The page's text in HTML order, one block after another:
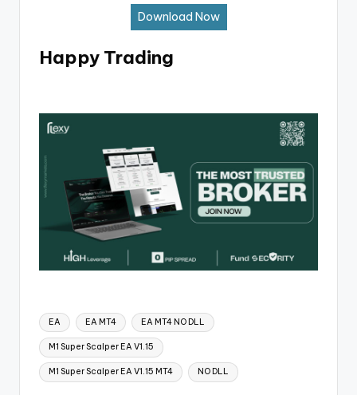
Download Now
Happy Trading
EA EA MT4 EA MT4 NO DLL
M1 Super Scalper EA V1.15
M1 Super Scalper EA V1.15 MT4 NO DLL